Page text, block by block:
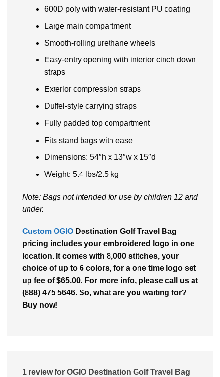
600D poly with water-resistant PU coating
Large main compartment
Smooth-rolling urethane wheels
Easy-entry opening with interior cinch down
straps
Exterior compression straps
Duffel-style carrying straps
Fully padded top compartment
Fits stand bags with ease
Dimensions: 54″h x 13″w x 15″d
Weight: 5.4 lbs/2.5 kg
Note: Bags not intended for use by children 12 and
under.
Custom OGIO Destination Golf Travel Bag
pricing includes your embroidered logo in one
location. It comes with 8,000 stitches, your
choice of up to 6 colors, for a one time logo set
up fee of $65.00. For more info, please call us at
(888) 475 5646. So, what are you waiting for?
Buy now!
1 review for OGIO Destination Golf Travel Bag